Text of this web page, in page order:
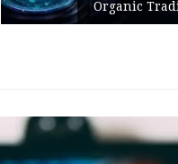
Organic Trading Simulation